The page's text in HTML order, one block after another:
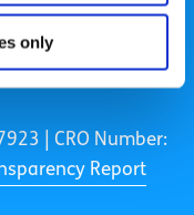
only
and a
| CRO Number:
Report